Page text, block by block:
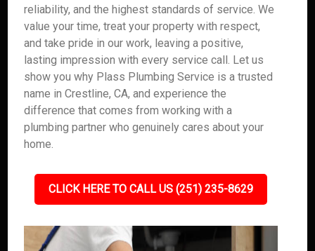
reliability, and the highest standards of service. We
value your time, treat your property with respect,
and take pride in our work, leaving a positive,
lasting impression with every service call. Let us
show you why Plass Plumbing Service is a trusted
name in Crestline, CA, and experience the
difference that comes from working with a
plumbing partner who genuinely cares about your
home.
CLICK HERE TO CALL US (251) 235-8629